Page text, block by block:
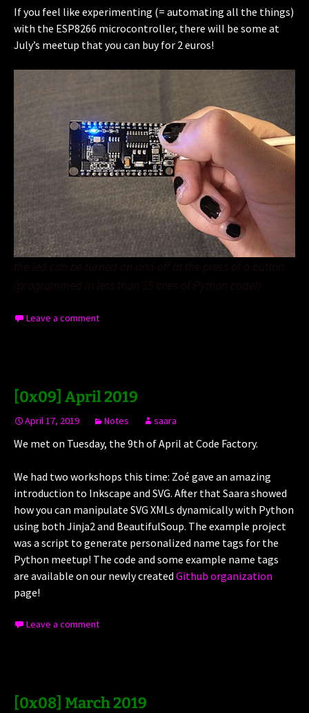
If you feel like experimenting (= automating all the things)
with the ESP8266 microcontroller, there will be some at
July’s meetup that you can buy for 2 euros!
the led can be turned on and off at the press of a button
(programmed in less than 15 lines of Python code!)
Leave a comment
[0x09] April 2019
April 17, 2019 Notes saara
We met on Tuesday, the 9th of April at Code Factory.
We had two workshops this time: Zoé gave an amazing
introduction to Inkscape and SVG. After that Saara showed
how you can manipulate SVG XMLs dynamically with Python
using both Jinja2 and BeautifulSoup. The example project
was a script to generate personalized name tags for the
Python meetup! The code and some example name tags
are available on our newly created Github organization
page!
Leave a comment
[0x08] March 2019